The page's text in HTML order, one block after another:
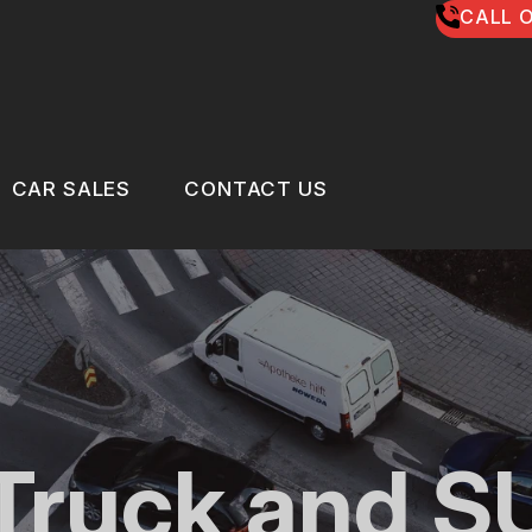
CALL
REPAIR
TIPS
CAR SALES
CAR SALES
CONTACT US
CONTACT US
LOCATION
DROP-OFF FORM
CUSTOMER SURVEY
APPOINTMENT REQUEST
and